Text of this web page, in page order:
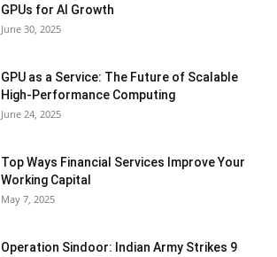
GPUs for AI Growth
June 30, 2025
GPU as a Service: The Future of Scalable
High-Performance Computing
June 24, 2025
Top Ways Financial Services Improve Your
Working Capital
May 7, 2025
Operation Sindoor: Indian Army Strikes 9